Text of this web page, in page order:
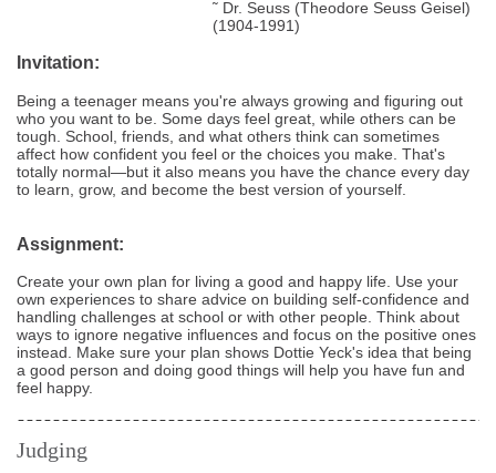
˜ Dr. Seuss (Theodore Seuss Geisel)
(1904-1991)
Invitation:
Being a teenager means you're always growing and figuring out
who you want to be. Some days feel great, while others can be
tough. School, friends, and what others think can sometimes
affect how confident you feel or the choices you make. That's
totally normal—but it also means you have the chance every day
to learn, grow, and become the best version of yourself.
Assignment:
Create your own plan for living a good and happy life. Use your
own experiences to share advice on building self-confidence and
handling challenges at school or with other people. Think about
ways to ignore negative influences and focus on the positive ones
instead. Make sure your plan shows Dottie Yeck's idea that being
a good person and doing good things will help you have fun and
feel happy.
Judging